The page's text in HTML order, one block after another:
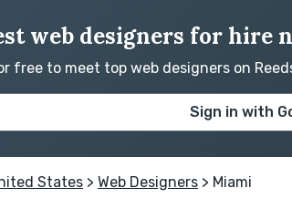
web designers for hire
free to meet top web designers on
Sign in with
States > Web Designers > Miami